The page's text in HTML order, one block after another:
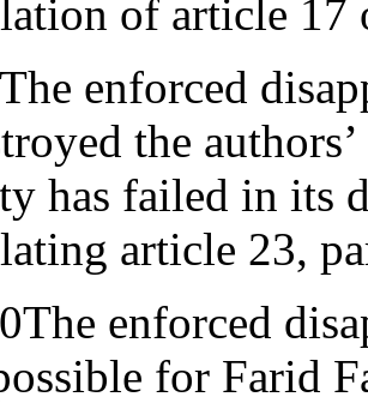
of article 17
enforced
the
has failed in its
article 23,
enforced
for Farid